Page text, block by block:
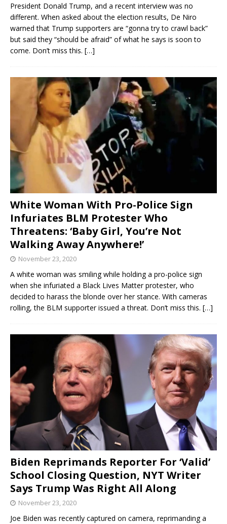
President Donald Trump, and a recent interview was no
different. When asked about the election results, De Niro
warned that Trump supporters are “gonna try to crawl back”
but said they “should be afraid” of what he says is soon to
come. Don’t miss this. […]
White Woman With Pro-Police Sign
Infuriates BLM Protester Who
Threatens: ‘Baby Girl, You’re Not
Walking Away Anywhere!’
November 23, 2020
A white woman was smiling while holding a pro-police sign
when she infuriated a Black Lives Matter protester, who
decided to harass the blonde over her stance. With cameras
rolling, the BLM supporter issued a threat. Don’t miss this. […]
Biden Reprimands Reporter For ‘Valid’
School Closing Question, NYT Writer
Says Trump Was Right All Along
November 23, 2020
Joe Biden was recently captured on camera, reprimanding a